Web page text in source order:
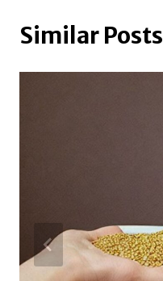
Similar Posts